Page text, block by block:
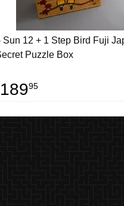
Sun 12 + 1 Step Bird Fuji
Puzzle Box
18995